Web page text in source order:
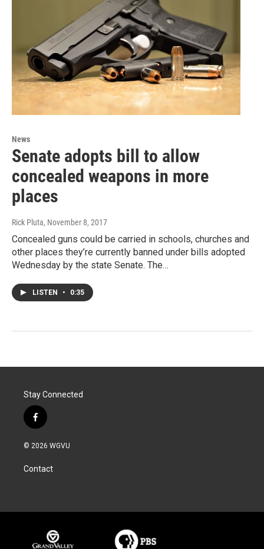
News
Senate adopts bill to allow
concealed weapons in more
places
Rick Pluta, November 8, 2017
Concealed guns could be carried in schools, churches and
other places they’re currently banned under bills adopted
Wednesday by the state Senate. The…
LISTEN • 0:35
Stay Connected
f
a
c
b
o
© 2026 WGVU
Contact